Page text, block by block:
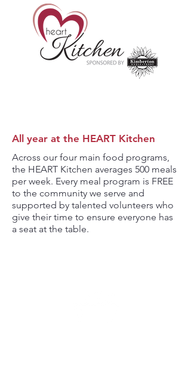
All year at the HEART Kitchen
Across our four main food programs,
the HEART Kitchen averages 500 meals
per week. Every meal program is FREE
to the community we serve and
supported by talented volunteers who
give their time to ensure everyone has
a seat at the table.